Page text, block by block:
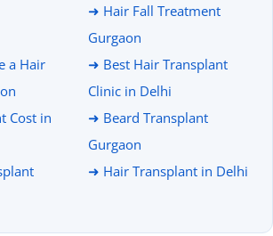
a Hair
Cost in
➜ Hair Fall Treatment
Gurgaon
➜ Best Hair Transplant
Clinic in Delhi
➜ Beard Transplant
Gurgaon
➜ Hair Transplant in Delhi